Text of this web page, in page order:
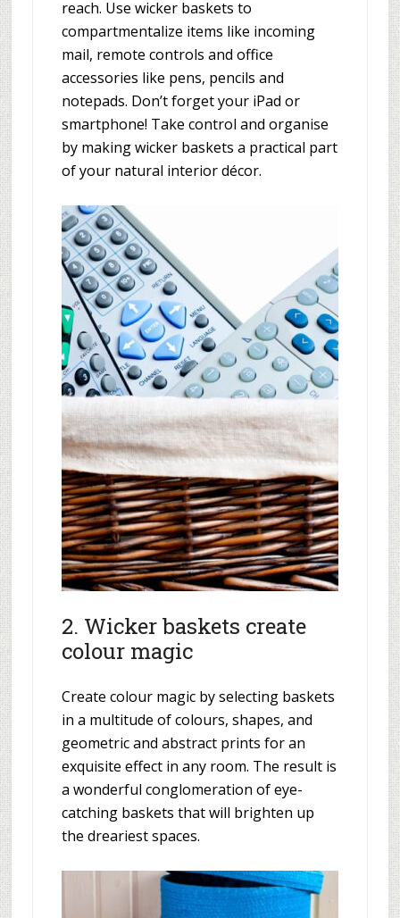
reach. Use wicker baskets to
compartmentalize items like incoming
mail, remote controls and office
accessories like pens, pencils and
notepads. Don’t forget your iPad or
smartphone! Take control and organise
by making wicker baskets a practical part
of your natural interior décor.
2. Wicker baskets create
colour magic
Create colour magic by selecting baskets
in a multitude of colours, shapes, and
geometric and abstract prints for an
exquisite effect in any room. The result is
a wonderful conglomeration of eye-
catching baskets that will brighten up
the dreariest spaces.